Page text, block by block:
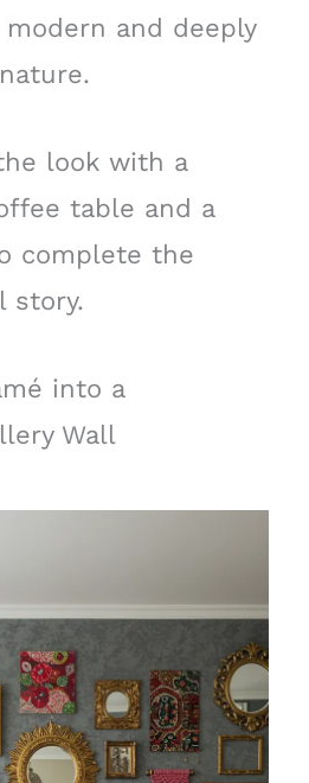
and deeply
look with a
table and a
complete the
story.
into a
Wall